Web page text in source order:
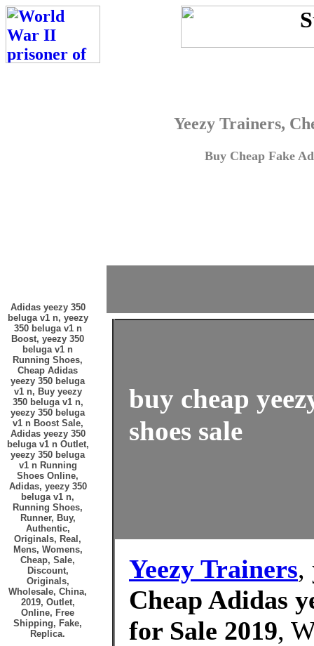
Yeezy Trainers,
Buy Cheap Fake
Adidas yeezy 350
beluga v1 n, yeezy
350 beluga v1 n
Boost, yeezy 350
beluga v1 n
Running Shoes,
Cheap Adidas
yeezy 350 beluga
v1 n, Buy yeezy
350 beluga v1 n,
yeezy 350 beluga
v1 n Boost Sale,
Adidas yeezy 350
beluga v1 n Outlet,
yeezy 350 beluga
v1 n Running
Shoes Online,
Adidas, yeezy 350
beluga v1 n,
Running Shoes,
Runner, Buy,
Authentic,
Originals, Real,
Mens, Womens,
Cheap, Sale,
Discount,
Originals,
Wholesale, China,
2019, Outlet,
Online, Free
Shipping, Fake,
Replica.
buy cheap
shoes sale
Yeezy Trainers,
Cheap Adidas
for Sale 2019,